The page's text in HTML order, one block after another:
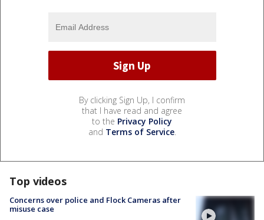
By clicking Sign Up, I confirm
that I have read and agree
to the Privacy Policy
and Terms of Service.
Top videos
Concerns over police and Flock Cameras after
misuse case